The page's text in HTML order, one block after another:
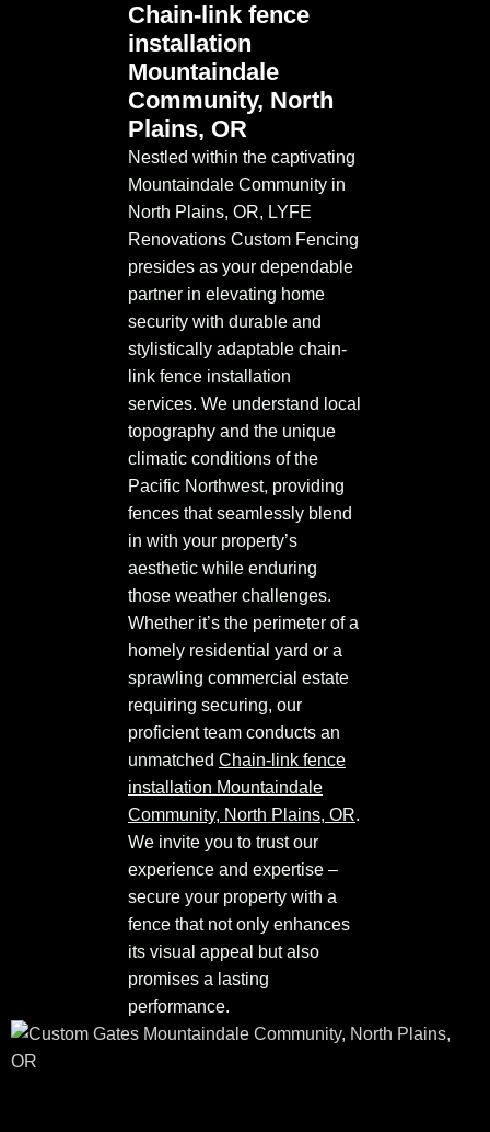
Chain-link fence
installation
Mountaindale
Community, North
Plains, OR
Nestled within the captivating
Mountaindale Community in
North Plains, OR, LYFE
Renovations Custom Fencing
presides as your dependable
partner in elevating home
security with durable and
stylistically adaptable chain-
link fence installation
services. We understand local
topography and the unique
climatic conditions of the
Pacific Northwest, providing
fences that seamlessly blend
in with your property’s
aesthetic while enduring
those weather challenges.
Whether it’s the perimeter of a
homely residential yard or a
sprawling commercial estate
requiring securing, our
proficient team conducts an
unmatched Chain-link fence
installation Mountaindale
Community, North Plains, OR.
We invite you to trust our
experience and expertise –
secure your property with a
fence that not only enhances
its visual appeal but also
promises a lasting
performance.